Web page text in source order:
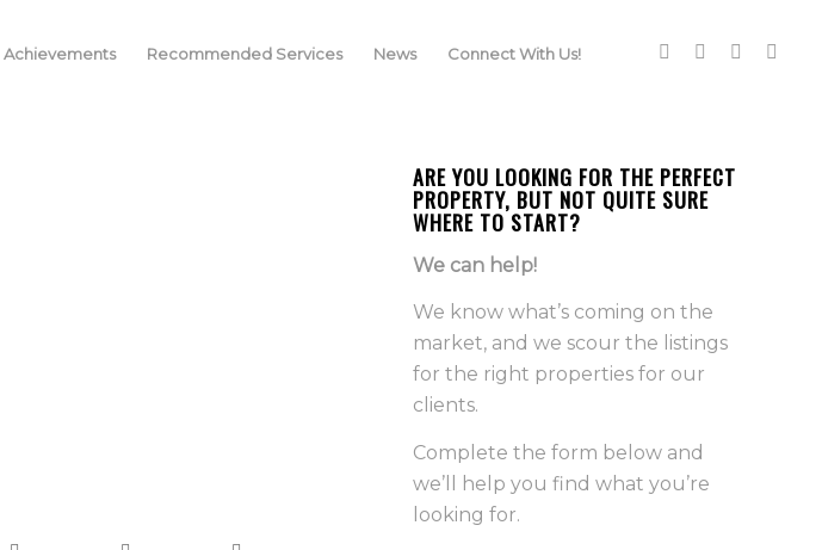
Achievements Recommended Services News Connect With Us!
ARE YOU LOOKING FOR THE PERFECT
PROPERTY, BUT NOT QUITE SURE
WHERE TO START?
We can help!
We know what’s coming on the
market, and we scour the listings
for the right properties for our
clients.
Complete the form below and
we’ll help you find what you’re
looking for.